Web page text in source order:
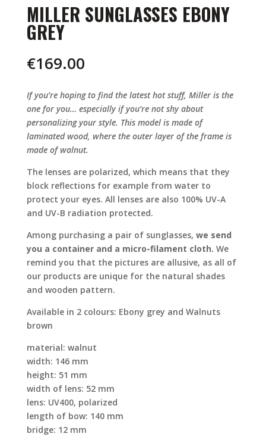
MILLER SUNGLASSES EBONY
GREY
€169.00
If you’re hoping to find the latest hot stuff, Miller is the
one for you… especially if you’re not shy about
personalizing your style. This model is made of
laminated wood, where the outer layer of the frame is
made of walnut.
The lenses are polarized, which means that they
block reflections for example from water to
protect your eyes. All lenses are also 100% UV-A
and UV-B radiation protected.
Among purchasing a pair of sunglasses, we send
you a container and a micro-filament cloth. We
remind you that the pictures are allusive, as all of
our products are unique for the natural shades
and wooden pattern.
Available in 2 colours: Ebony grey and Walnuts
brown
material: walnut
width: 146 mm
height: 51 mm
width of lens: 52 mm
lens: UV400, polarized
length of bow: 140 mm
bridge: 12 mm